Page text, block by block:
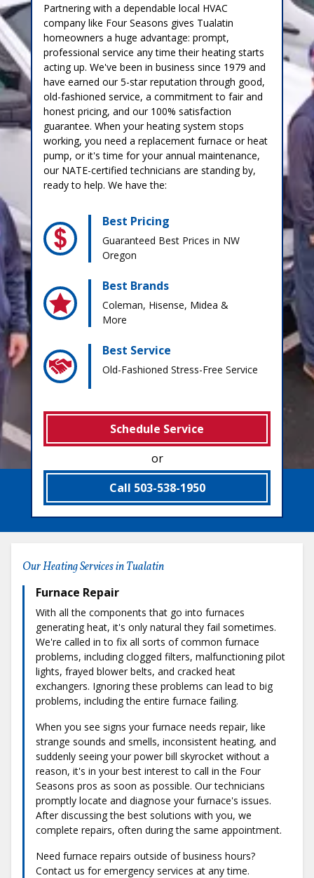
Partnering with a dependable local HVAC
company like Four Seasons gives Tualatin
homeowners a huge advantage: prompt,
professional service any time their heating starts
acting up. We've been in business since 1979 and
have earned our 5-star reputation through good,
old-fashioned service, a commitment to fair and
honest pricing, and our 100% satisfaction
guarantee. When your heating system stops
working, you need a replacement furnace or heat
pump, or it's time for your annual maintenance,
our NATE-certified technicians are standing by,
ready to help. We have the:
Best Pricing
Guaranteed Best Prices in NW
Oregon
Best Brands
Coleman, Hisense, Midea &
More
Best Service
Old-Fashioned Stress-Free Service
Schedule Service
or
Call 503-538-1950
Our Heating Services in Tualatin
Furnace Repair
With all the components that go into furnaces
generating heat, it's only natural they fail sometimes.
We're called in to fix all sorts of common furnace
problems, including clogged filters, malfunctioning pilot
lights, frayed blower belts, and cracked heat
exchangers. Ignoring these problems can lead to big
problems, including the entire furnace failing.
When you see signs your furnace needs repair, like
strange sounds and smells, inconsistent heating, and
suddenly seeing your power bill skyrocket without a
reason, it's in your best interest to call in the Four
Seasons pros as soon as possible. Our technicians
promptly locate and diagnose your furnace's issues.
After discussing the best solutions with you, we
complete repairs, often during the same appointment.
Need furnace repairs outside of business hours?
Contact us for emergency services at any time.